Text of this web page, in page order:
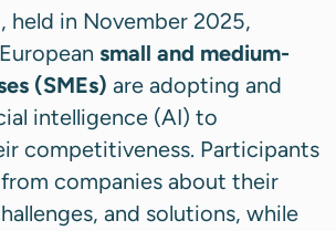
held in November 2025,
small and medium-
(SMEs) are adopting and
intelligence (AI) to
competitiveness. Participants
companies about their
and solutions, while